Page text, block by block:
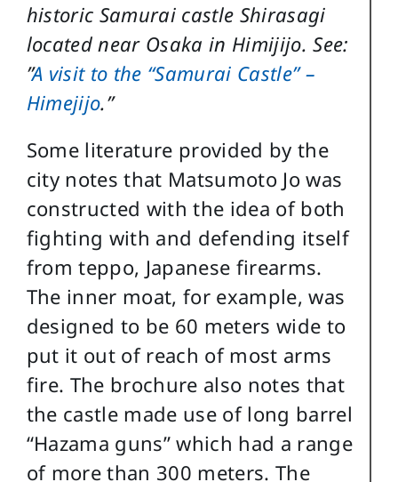
historic Samurai castle Shirasagi
located near Osaka in Himijijo. See:
”A visit to the “Samurai Castle” –
Himejijo.”
Some literature provided by the
city notes that Matsumoto Jo was
constructed with the idea of both
fighting with and defending itself
from teppo, Japanese firearms.
The inner moat, for example, was
designed to be 60 meters wide to
put it out of reach of most arms
fire. The brochure also notes that
the castle made use of long barrel
“Hazama guns” which had a range
of more than 300 meters. The